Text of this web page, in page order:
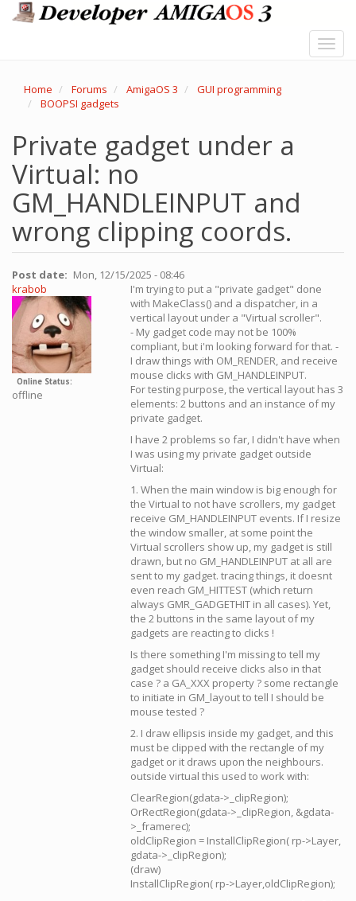
Skip
Home Forums AmigaOS 3
GUI programming
BOOPSI gadgets
Private gadget under a
Virtual: no
GM_HANDLEINPUT and
wrong clipping coords.
Post date
Mon, 12/15/2025 - 08:46
krabob
Online Status
offline
I'm trying to put a "private gadget" done
with MakeClass() and a dispatcher, in a
vertical layout under a "Virtual scroller".
- My gadget code may not be 100%
compliant, but i'm looking forward for that. -
I draw things with OM_RENDER, and receive
mouse clicks with GM_HANDLEINPUT.
For testing purpose, the vertical layout has 3
elements: 2 buttons and an instance of my
private gadget.
I have 2 problems so far, I didn't have when
I was using my private gadget outside
Virtual:
1. When the main window is big enough for
the Virtual to not have scrollers, my gadget
receive GM_HANDLEINPUT events. If I resize
the window smaller, at some point the
Virtual scrollers show up, my gadget is still
drawn, but no GM_HANDLEINPUT at all are
sent to my gadget. tracing things, it doesnt
even reach GM_HITTEST (which return
always GMR_GADGETHIT in all cases). Yet,
the 2 buttons in the same layout of my
gadgets are reacting to clicks !
Is there something I'm missing to tell my
gadget should receive clicks also in that
case ? a GA_XXX property ? some rectangle
to initiate in GM_layout to tell I should be
mouse tested ?
2. I draw ellipsis inside my gadget, and this
must be clipped with the rectangle of my
gadget or it draws upon the neighbours.
outside virtual this used to work with:
ClearRegion(gdata->_clipRegion);
OrRectRegion(gdata->_clipRegion, &gdata-
>_framerec);
oldClipRegion = InstallClipRegion( rp->Layer,
gdata->_clipRegion);
(draw)
InstallClipRegion( rp->Layer,oldClipRegion);